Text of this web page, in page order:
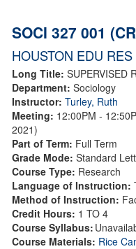
SOCI 327 001
HOUSTON EDU
Long Title: SUPERVISED
Department: Sociology
Instructor: Turley, Ruth
Meeting: 12:00PM -
2021)
Part of Term: Full Term
Grade Mode: Standard
Course Type: Research
Language of Instruction:
Method of Instruction:
Credit Hours: 1 TO 4
Course Syllabus:
Course Materials: Rice